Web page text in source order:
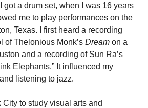
got a drum set, when I was 16 years
me to play performances on the
Texas. I first heard a recording
of Thelonious Monk’s Dream on a
and a recording of Sun Ra’s
Elephants.” It influenced my
listening to jazz.
City to study visual arts and